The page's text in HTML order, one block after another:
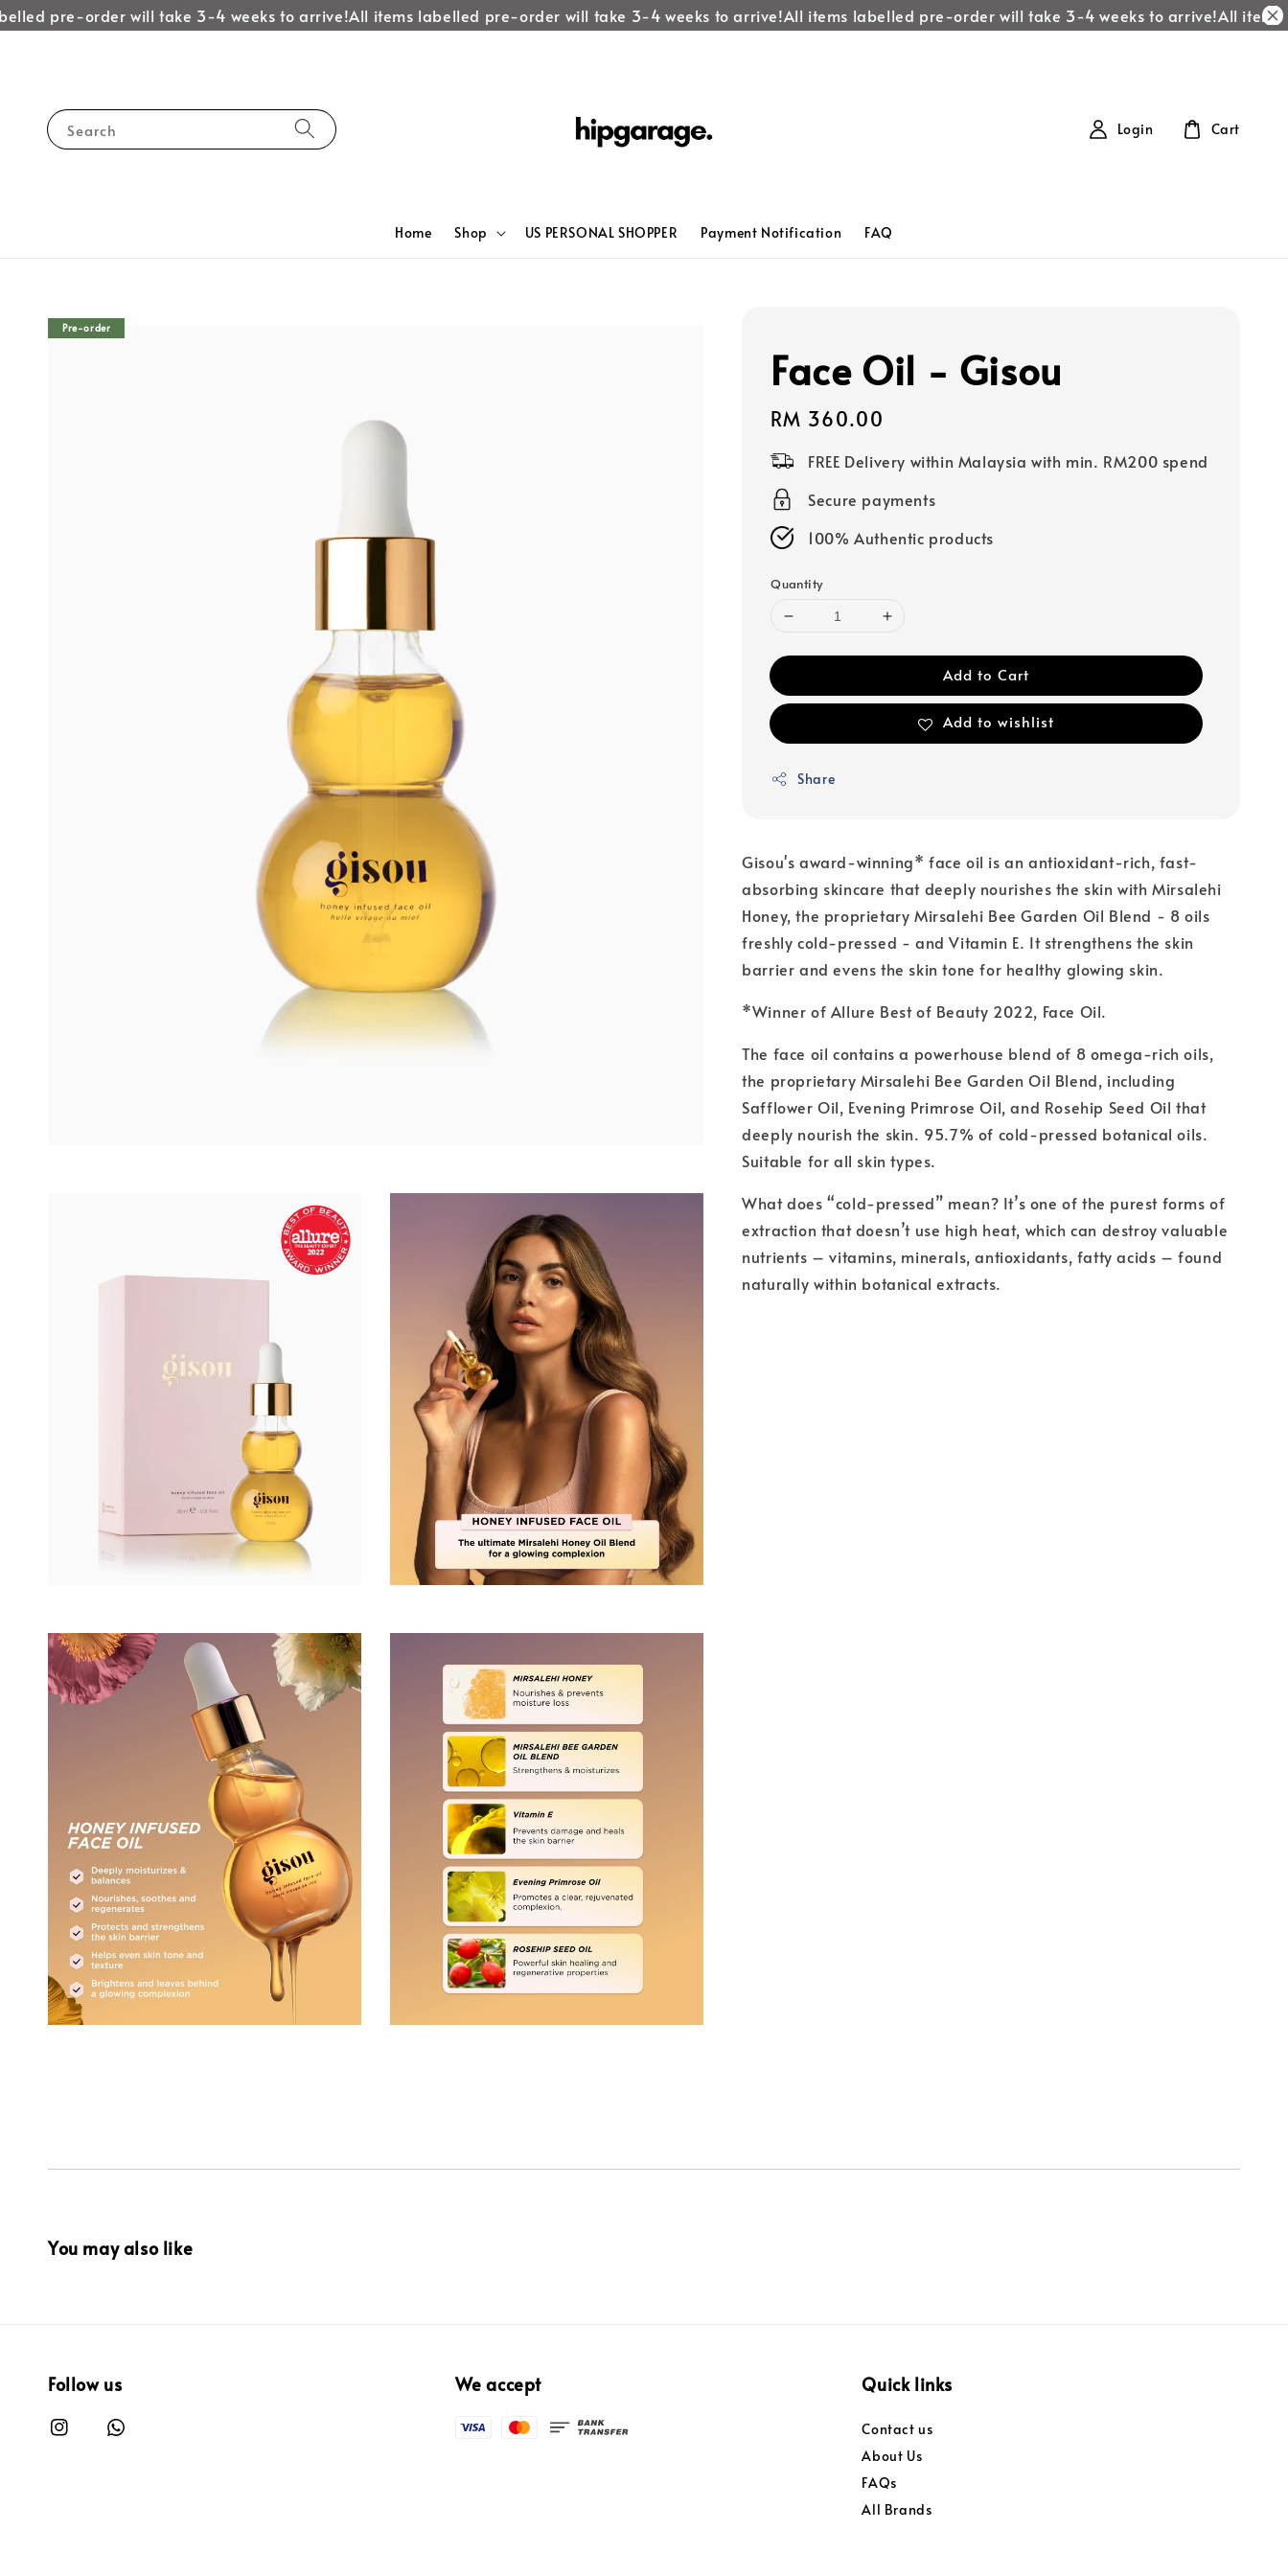
pre-order will take 3-4 weeks to arrive!All items labelled pre-order will take 3-4 weeks to arrive!All items labelled pre-order will take 3-4 weeks to arrive!All items
Search
Home Shop US PERSONAL SHOPPER Payment Notification FAQ
Login Cart
Pre-order
Face Oil - Gisou
Regular
price
RM 360.00
FREE Delivery within Malaysia with min. RM200 spend
Secure payments
100% Authentic products
Quantity
Add to Cart
Add to wishlist
Share
Gisou's award-winning* face oil is an antioxidant-rich, fast-
absorbing skincare that deeply nourishes the skin with Mirsalehi
Honey, the proprietary Mirsalehi Bee Garden Oil Blend - 8 oils
freshly cold-pressed - and Vitamin E. It strengthens the skin
barrier and evens the skin tone for healthy glowing skin.
*Winner of Allure Best of Beauty 2022, Face Oil.
The face oil contains a powerhouse blend of 8 omega-rich oils,
the proprietary Mirsalehi Bee Garden Oil Blend, including
Safflower Oil, Evening Primrose Oil, and Rosehip Seed Oil that
deeply nourish the skin. 95.7% of cold-pressed botanical oils.
Suitable for all skin types.
What does “cold-pressed” mean? It’s one of the purest forms of
extraction that doesn’t use high heat, which can destroy valuable
nutrients – vitamins, minerals, antioxidants, fatty acids – found
naturally within botanical extracts.
You may also like
Follow us We accept Quick links
Contact us
About Us
FAQs
All Brands